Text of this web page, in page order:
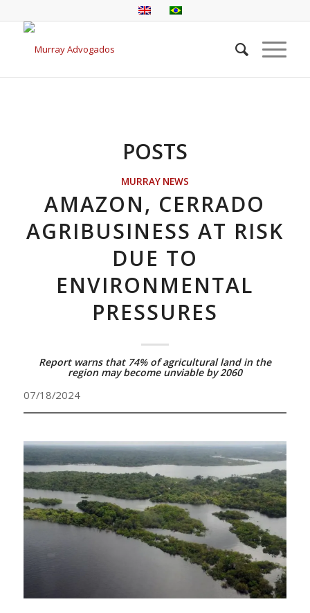
POSTS
MURRAY NEWS
AMAZON, CERRADO
AGRIBUSINESS AT RISK
DUE TO
ENVIRONMENTAL
PRESSURES
Report warns that 74% of agricultural land in the
region may become unviable by 2060
07/18/2024